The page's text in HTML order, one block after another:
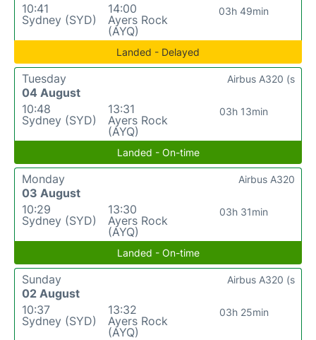
10:41
Sydney (SYD)
14:00
Ayers Rock
(AYQ)
03h 49min
Landed - Delayed
Tuesday
04 August
10:48
Sydney (SYD)
13:31
Ayers Rock
(AYQ)
03h 13min
Airbus A320 (s
Landed - On-time
Monday
03 August
10:29
Sydney (SYD)
13:30
Ayers Rock
(AYQ)
03h 31min
Airbus A320
Landed - On-time
Sunday
02 August
10:37
Sydney (SYD)
13:32
Ayers Rock
(AYQ)
03h 25min
Airbus A320 (s